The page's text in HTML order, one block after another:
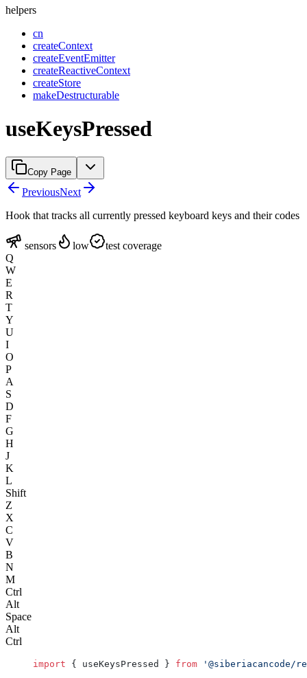
helpers
cn
createContext
createEventEmitter
createReactiveContext
createStore
makeDestructurable
useKeysPressed
Copy Page
PreviousNext
Hook that tracks all currently pressed keyboard keys and their codes
sensors low
test coverage
Q
W
E
R
T
Y
U
I
O
P
A
S
D
F
G
H
J
K
L
Shift
Z
X
C
V
B
N
M
Ctrl
Alt
Space
Alt
Ctrl
import { useKeysPressed } from '@siberiacancode/